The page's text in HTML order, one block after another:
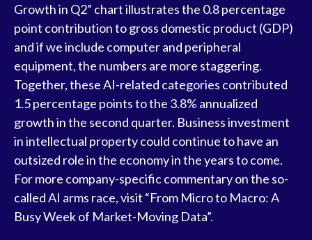
Growth in Q2” chart illustrates the 0.8 percentage
point contribution to gross domestic product (GDP)
and if we include computer and peripheral
equipment, the numbers are more staggering.
Together, these AI-related categories contributed
1.5 percentage points to the 3.8% annualized
growth in the second quarter. Business investment
in intellectual property could continue to have an
outsized role in the economy in the years to come.
For more company-specific commentary on the so-
called AI arms race, visit “From Micro to Macro: A
Busy Week of Market-Moving Data”.